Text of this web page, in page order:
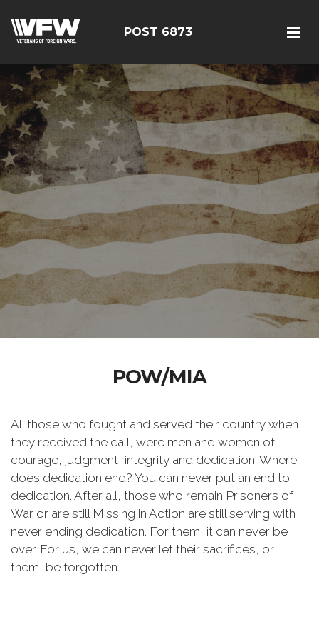
POST 6873
POW/MIA
All those who fought and served their country when
they received the call, were men and women of
courage, judgment, integrity and dedication. Where
does dedication end? You can never put an end to
dedication. After all, those who remain Prisoners of
War or are still Missing in Action are still serving with
never ending dedication. For them, it can never be
over. For us, we can never let their sacrifices, or
them, be forgotten.